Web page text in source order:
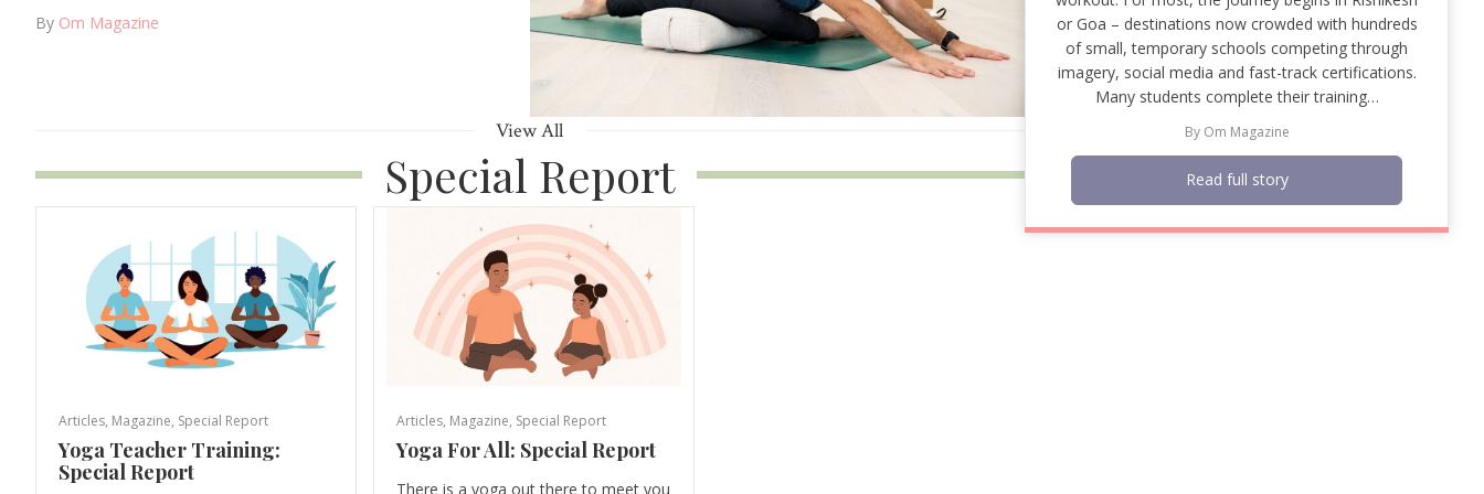
By Om Magazine
View All
Special Report
Articles, Magazine, Special Report
Yoga Teacher Training:
Special Report
Articles, Magazine, Special Report
Yoga For All: Special Report
There is a yoga out there to meet you
or Goa – destinations now crowded with hundreds
of small, temporary schools competing through
imagery, social media and fast-track certifications.
Many students complete their training…
By Om Magazine
Read full story